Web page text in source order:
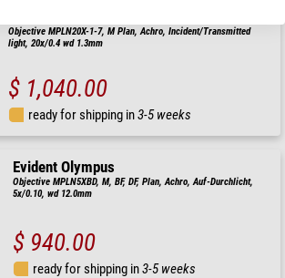
Objective MPLN20X-1-7, M Plan, Achro, Incident/Transmitted
light, 20x/0.4 wd 1.3mm
$ 1,040.00
ready for shipping in3-5 weeks
Evident Olympus
Objective MPLN5XBD, M, BF, DF, Plan, Achro, Auf-Durchlicht,
5x/0.10, wd 12.0mm
$ 940.00
ready for shipping in3-5 weeks